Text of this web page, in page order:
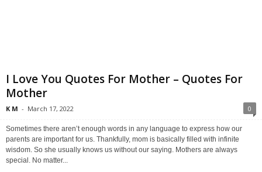
I Love You Quotes For Mother – Quotes For
Mother
K M - March 17, 2022 0
Sometimes there aren’t enough words in any language to express how our
parents are important for us. Thankfully, mom is basically filled with infinite
wisdom. So she usually knows us without our saying. Mothers are always
special. No matter...